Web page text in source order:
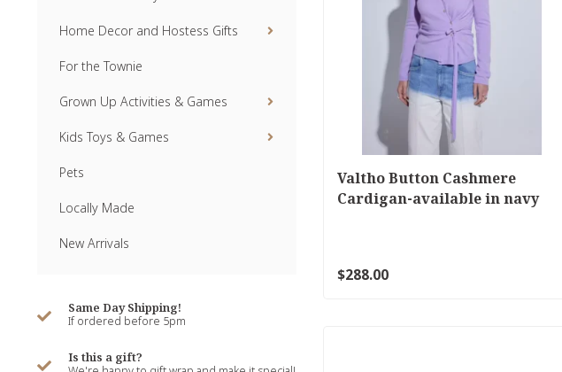
Home Decor and Hostess Gifts
For the Townie
Grown Up Activities & Games
Kids Toys & Games
Pets
Locally Made
New Arrivals
Same Day Shipping!
If ordered before 5pm
Is this a gift?
Valtho Button Cashmere
Cardigan-available in navy
$288.00